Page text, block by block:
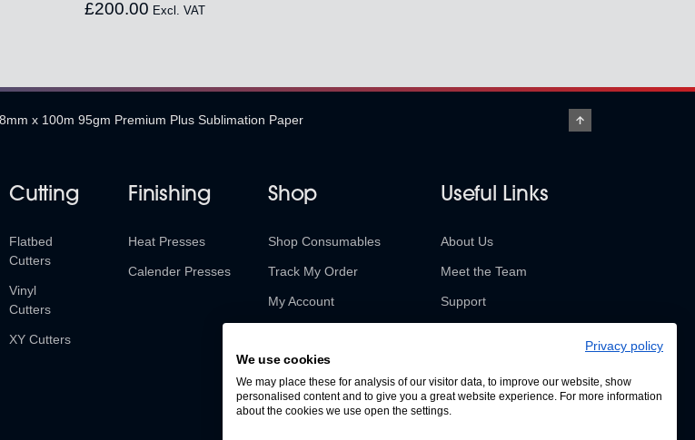
£200.00 Excl. VAT
x 100m 95gm Premium Plus Sublimation Paper
Cutting
Flatbed
Cutters
Vinyl
Cutters
XY Cutters
Finishing
Heat Presses
Calender Presses
Shop
Shop Consumables
Track My Order
My Account
Useful Links
About Us
Meet the Team
Support
Privacy policy
We use cookies
We may place these for analysis of our visitor data, to improve our website, show
personalised content and to give you a great website experience. For more information
about the cookies we use open the settings.